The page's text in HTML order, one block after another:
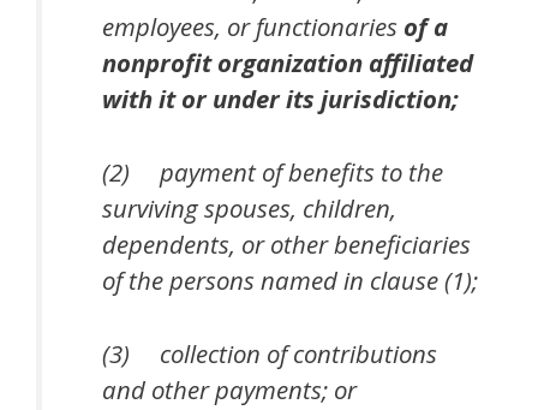
employees, or functionaries of a
nonprofit organization affiliated
with it or under its jurisdiction;
(2) payment of benefits to the
surviving spouses, children,
dependents, or other beneficiaries
of the persons named in clause (1);
(3) collection of contributions
and other payments; or